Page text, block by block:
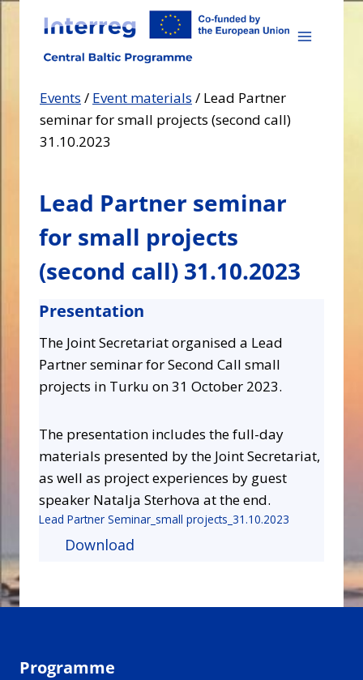
Skip
content
Events / Event materials / Lead Partner
seminar for small projects (second call)
31.10.2023
Lead Partner seminar
for small projects
(second call) 31.10.2023
Presentation
The Joint Secretariat organised a Lead
Partner seminar for Second Call small
projects in Turku on 31 October 2023.
The presentation includes the full-day
materials presented by the Joint Secretariat,
as well as project experiences by guest
speaker Natalja Sterhova at the end.
Lead Partner Seminar_small projects_31.10.2023
Download
Programme